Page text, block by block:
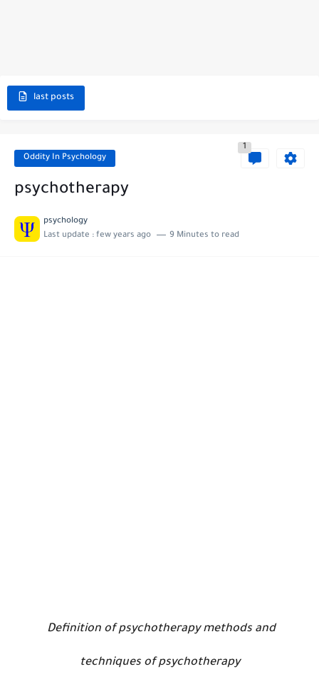
last posts
Oddity In Psychology
1
psychotherapy
psychology
Last update : few years ago 9 Minutes to read
Definition of psychotherapy methods and
techniques of psychotherapy